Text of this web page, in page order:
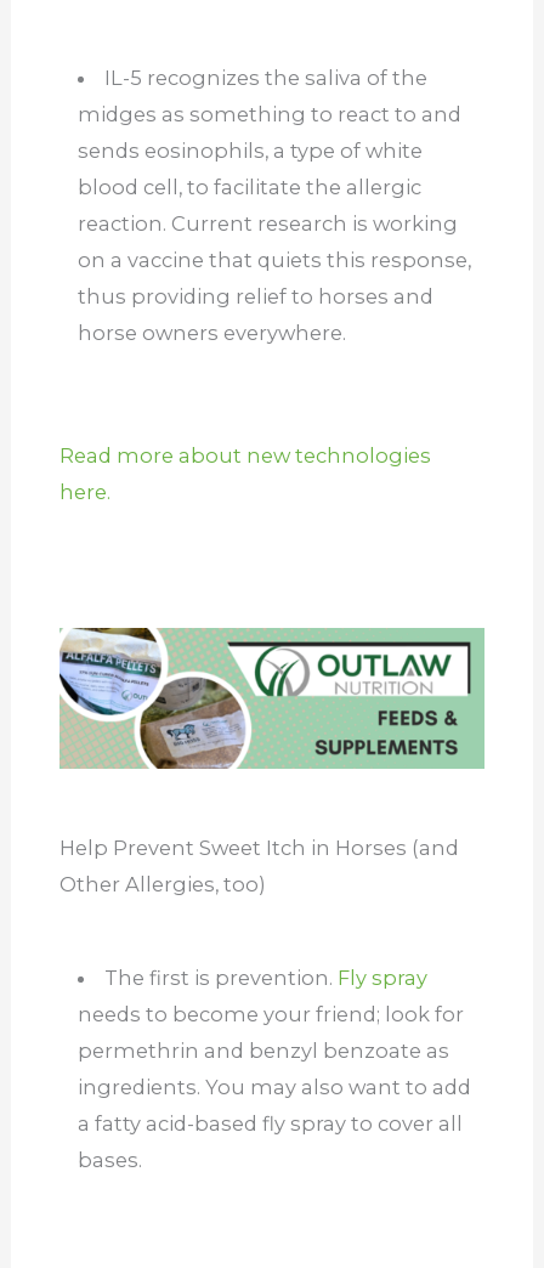
IL-5 recognizes the saliva of the
midges as something to react to and
sends eosinophils, a type of white
blood cell, to facilitate the allergic
reaction. Current research is working
on a vaccine that quiets this response,
thus providing relief to horses and
horse owners everywhere.
Read more about new technologies
here.
Help Prevent Sweet Itch in Horses (and
Other Allergies, too)
The first is prevention. Fly spray
needs to become your friend; look for
permethrin and benzyl benzoate as
ingredients. You may also want to add
a fatty acid-based fly spray to cover all
bases.